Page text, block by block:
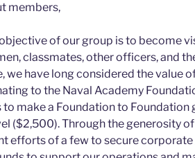
members,
of our group is to become
classmates, other officers, and
we have long considered the value
to the Naval Academy
to make a Foundation to Foundation
($2,500). Through the generosity
efforts of a few to secure corporate